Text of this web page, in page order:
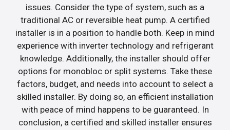
issues. Consider the type of system, such as a
traditional AC or reversible heat pump. A certified
installer is in a position to handle both. Keep in mind
experience with inverter technology and refrigerant
knowledge. Additionally, the installer should offer
options for monobloc or split systems. Take these
factors, budget, and needs into account to select a
skilled installer. By doing so, an efficient installation
with peace of mind happens to be guaranteed. In
conclusion, a certified and skilled installer ensures